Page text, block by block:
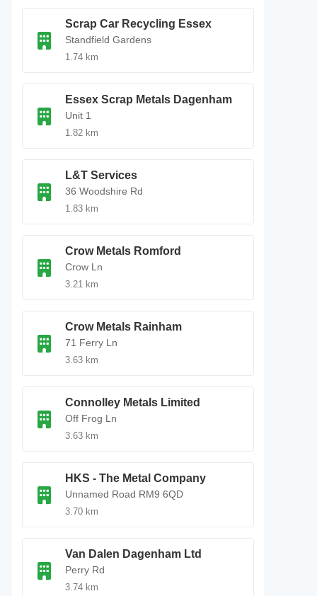
Scrap Car Recycling Essex
Standfield Gardens
1.74 km
Essex Scrap Metals Dagenham
Unit 1
1.82 km
L&T Services
36 Woodshire Rd
1.83 km
Crow Metals Romford
Crow Ln
3.21 km
Crow Metals Rainham
71 Ferry Ln
3.63 km
Connolley Metals Limited
Off Frog Ln
3.63 km
HKS - The Metal Company
Unnamed Road RM9 6QD
3.70 km
Van Dalen Dagenham Ltd
Perry Rd
3.74 km